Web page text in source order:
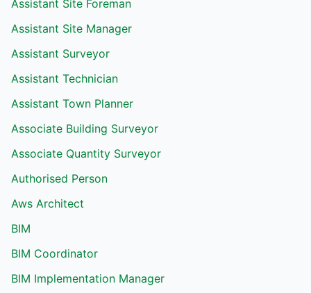
Assistant Site Foreman
Assistant Site Manager
Assistant Surveyor
Assistant Technician
Assistant Town Planner
Associate Building Surveyor
Associate Quantity Surveyor
Authorised Person
Aws Architect
BIM
BIM Coordinator
BIM Implementation Manager